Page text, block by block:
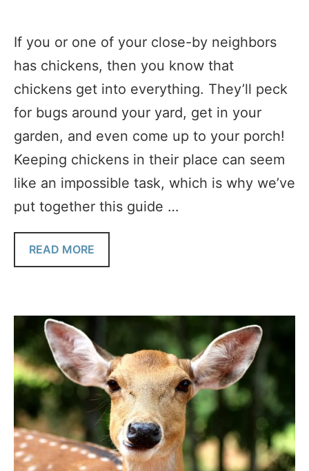
If you or one of your close-by neighbors
has chickens, then you know that
chickens get into everything. They’ll peck
for bugs around your yard, get in your
garden, and even come up to your porch!
Keeping chickens in their place can seem
like an impossible task, which is why we’ve
put together this guide …
READ MORE